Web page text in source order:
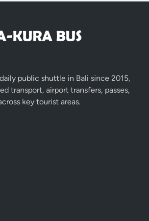
public shuttle in Bali since 2015,
transport, airport transfers, passes,
key tourist areas.